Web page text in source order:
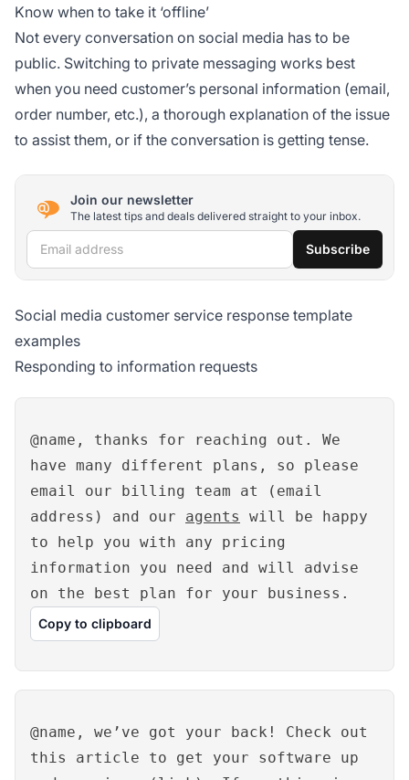
Know when to take it ‘offline’
Not every conversation on social media has to be
public. Switching to private messaging works best
when you need customer’s personal information (email,
order number, etc.), a thorough explanation of the issue
to assist them, or if the conversation is getting tense.
Join our newsletter
The latest tips and deals delivered straight to your inbox.
Email address Subscribe
Social media customer service response template
examples
Responding to information requests
@name, thanks for reaching out. We
have many different plans, so please
email our billing team at (email
address) and our agents
will be happy
to help you with any pricing
information you need and will advise
on the best plan for your business.
Copy to clipboard
@name, we’ve got your back! Check out
this article to get your software up